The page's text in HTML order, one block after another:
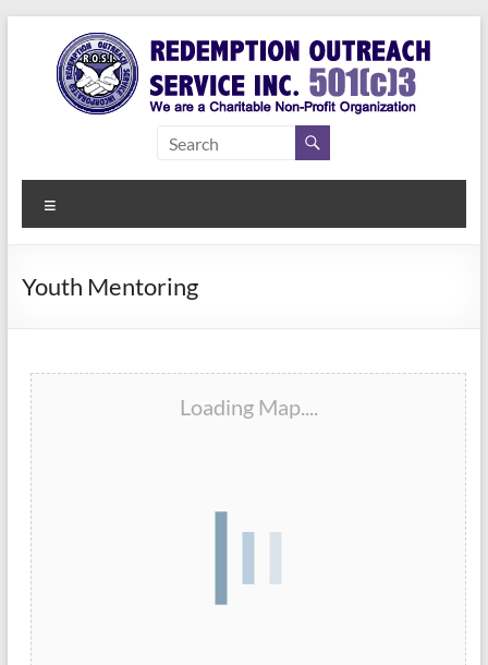
content
Redemption
Outreach
Service Inc.
a Second
Youth Mentoring
Loading Map....